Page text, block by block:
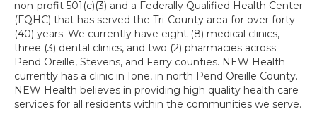
non-profit 501(c)(3) and a Federally Qualified Health Center
(FQHC) that has served the Tri-County area for over forty
(40) years. We currently have eight (8) medical clinics,
three (3) dental clinics, and two (2) pharmacies across
Pend Oreille, Stevens, and Ferry counties. NEW Health
currently has a clinic in Ione, in north Pend Oreille County.
NEW Health believes in providing high quality health care
services for all residents within the communities we serve.